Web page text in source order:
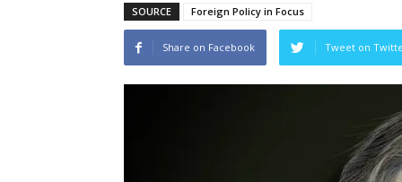
SOURCE Foreign Policy in Focus
Share on Facebook Tweet on